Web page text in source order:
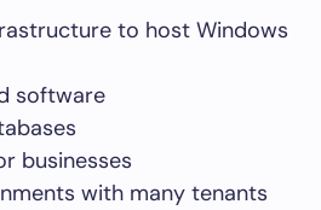
to host Windows
software
businesses
with many tenants